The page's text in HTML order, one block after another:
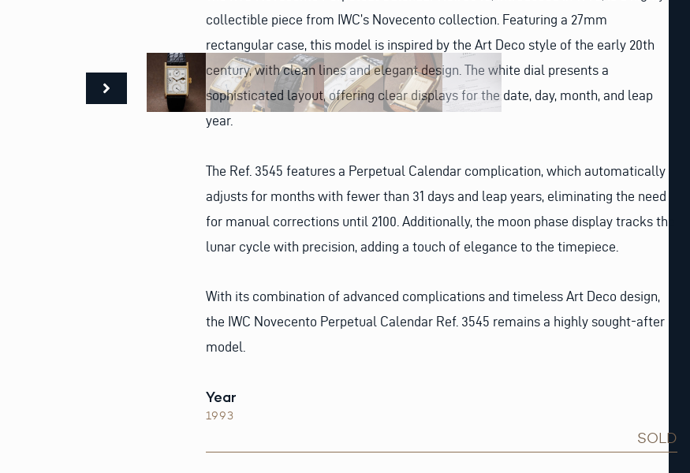
collectible piece from IWC’s Novecento collection. Featuring a 27mm
rectangular case, this model is inspired by the Art Deco style of the early 20th
century, with clean lines and elegant design. The white dial presents a
sophisticated layout, offering clear displays for the date, day, month, and leap
year.
The Ref. 3545 features a Perpetual Calendar complication, which automatically
adjusts for months with fewer than 31 days and leap years, eliminating the need
for manual corrections until 2100. Additionally, the moon phase display tracks the
lunar cycle with precision, adding a touch of elegance to the timepiece.
With its combination of advanced complications and timeless Art Deco design,
the IWC Novecento Perpetual Calendar Ref. 3545 remains a highly sought-after
model.
Year
1993
SOLD